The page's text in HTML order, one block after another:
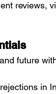
reviews,
future
in